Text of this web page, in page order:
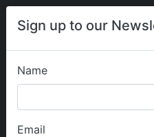
Sign up to our
Name
Email
My